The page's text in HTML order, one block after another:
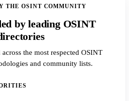
THE OSINT COMMUNITY
by leading OSINT
the most respected OSINT
and community lists.